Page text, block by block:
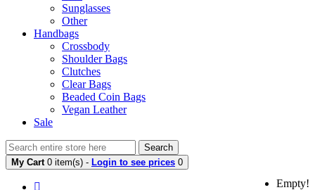
Sunglasses
Other
Handbags
Crossbody
Shoulder Bags
Clutches
Clear Bags
Beaded Coin Bags
Vegan Leather
Sale
Search
My Cart 0 item(s) - Login to see prices 0
Empty!